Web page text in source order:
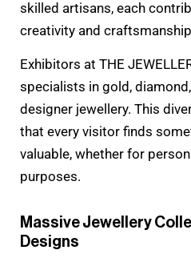
skilled artisans, each
creativity and
Exhibitors at THE
specialists in gold,
designer jewellery. This
that every visitor finds
valuable, whether for
purposes.
Massive Jewellery
Designs